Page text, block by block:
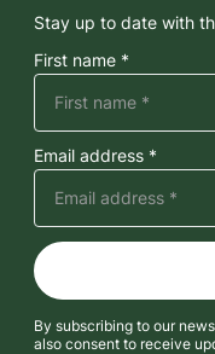
Stay up to date with
First name *
Email address *
By subscribing to our
also consent to receive